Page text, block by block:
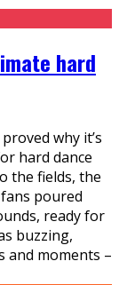
hard
why it’s
hard dance
the fields, the
poured
ready for
buzzing,
and moments –